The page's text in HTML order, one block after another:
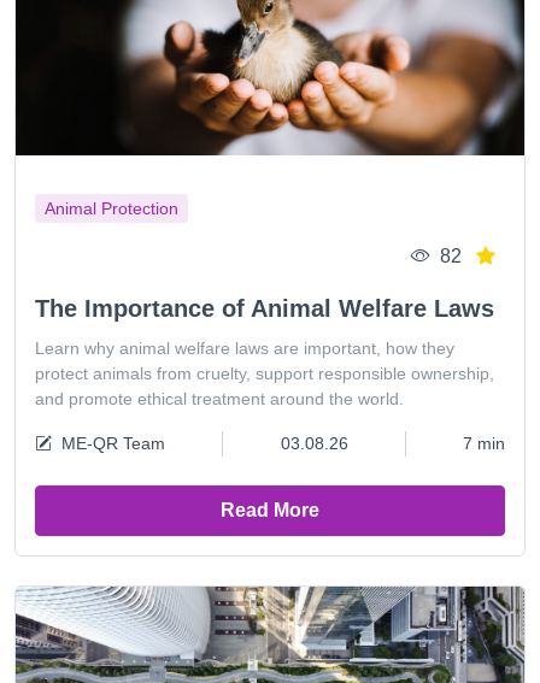
Animal Protection
82
The Importance of Animal Welfare Laws
Learn why animal welfare laws are important, how they
protect animals from cruelty, support responsible ownership,
and promote ethical treatment around the world.
ME-QR Team 03.08.26 7 min
Read More